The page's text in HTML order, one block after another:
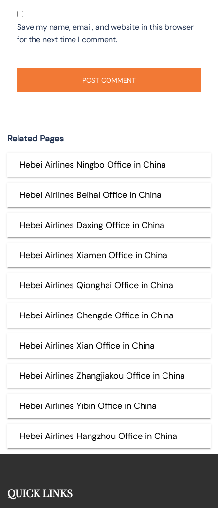
Save my name, email, and website in this browser
for the next time I comment.
Related Pages
Hebei Airlines Ningbo Office in China
Hebei Airlines Beihai Office in China
Hebei Airlines Daxing Office in China
Hebei Airlines Xiamen Office in China
Hebei Airlines Qionghai Office in China
Hebei Airlines Chengde Office in China
Hebei Airlines Xian Office in China
Hebei Airlines Zhangjiakou Office in China
Hebei Airlines Yibin Office in China
Hebei Airlines Hangzhou Office in China
QUICK LINKS